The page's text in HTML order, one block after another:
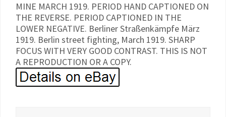
MINE MARCH 1919. PERIOD HAND CAPTIONED ON
THE REVERSE. PERIOD CAPTIONED IN THE
LOWER NEGATIVE. Berliner Straßenkämpfe März
1919. Berlin street fighting, March 1919. SHARP
FOCUS WITH VERY GOOD CONTRAST. THIS IS NOT
A REPRODUCTION OR A COPY.